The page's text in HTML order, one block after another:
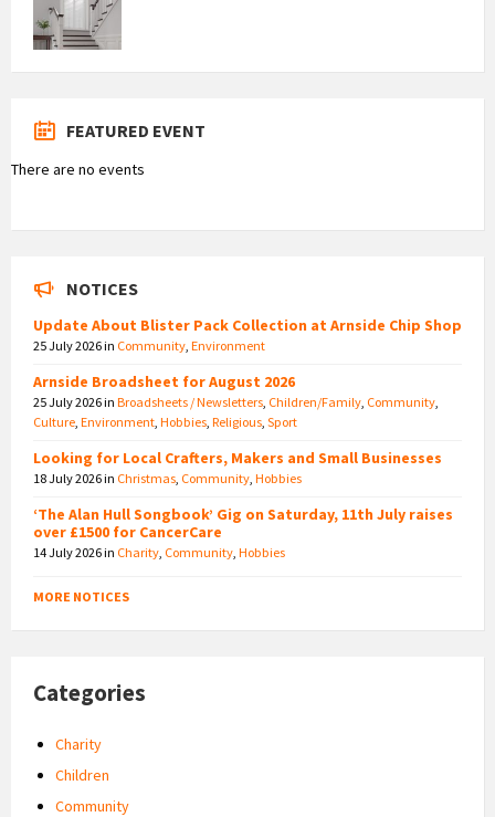
FEATURED EVENT
There are no events
NOTICES
Update About Blister Pack Collection at Arnside Chip Shop
25 July 2026in Community Environment
Arnside Broadsheet for August 2026
25 July 2026in Broadsheets / Newsletters Children/Family Community
Culture Environment Hobbies Religious Sport
Looking for Local Crafters, Makers and Small Businesses
18 July 2026in Christmas Community Hobbies
‘The Alan Hull Songbook’ Gig on Saturday, 11th July raises
over £1500 for CancerCare
14 July 2026in Charity Community Hobbies
MORE NOTICES
Categories
Charity
Children
Community